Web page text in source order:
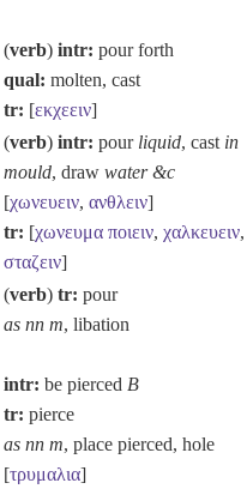
(verb) intr: pour forth
qual: molten, cast
tr: [εκχεειν]
(verb) intr: pour liquid, cast in
mould, draw water &c
[χωνευειν, ανθλειν]
tr: [χωνευμα ποιειν, χαλκευειν,
σταζειν]
(verb) tr: pour
as nn m, libation
intr: be pierced B
tr: pierce
as nn m, place pierced, hole
[τρυμαλια]